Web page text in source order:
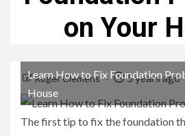
on Your
Roger Clemens 5 years ago
Learn How to Fix Foundation
House
The first tip to fix the foundation